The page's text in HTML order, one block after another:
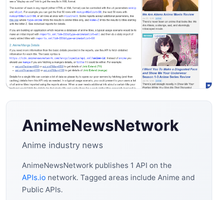
AnimeNewsNetwork
Anime industry news
AnimeNewsNetwork publishes 1 API on the
APIs.io network. Tagged areas include Anime and
Public APIs.